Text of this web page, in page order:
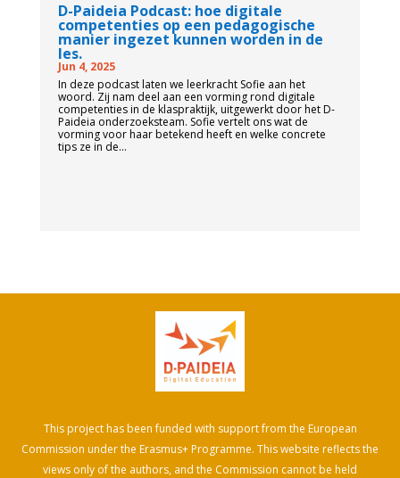
D-Paideia Podcast: hoe digitale
competenties op een pedagogische
manier ingezet kunnen worden in de
les.
Jun 4, 2025
In deze podcast laten we leerkracht Sofie aan het
woord. Zij nam deel aan een vorming rond digitale
competenties in de klaspraktijk, uitgewerkt door het D-
Paideia onderzoeksteam. Sofie vertelt ons wat de
vorming voor haar betekend heeft en welke concrete
tips ze in de...
This project has been funded with support from the European
Commission under the Erasmus+ Programme. This website reflects the
views only of the authors, and the Commission cannot be held